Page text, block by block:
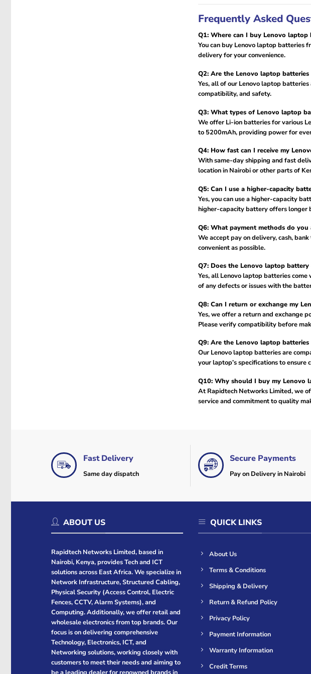
Frequently Asked
Q1: Where can I buy Lenovo laptop
You can buy Lenovo laptop batteries
delivery for your convenience.
Q2: Are the Lenovo laptop batteries
Yes, all of our Lenovo laptop
compatibility, and safety.
Q3: What types of Lenovo laptop
We offer Li-ion batteries for various
to 5200mAh, providing power for
Q4: How fast can I receive my
With same-day shipping and fast
location in Nairobi or other parts of
Q5: Can I use a higher-capacity
Yes, you can use a higher-capacity
higher-capacity battery offers longer
Q6: What payment methods do
We accept pay on delivery, cash,
convenient as possible.
Q7: Does the Lenovo laptop
Yes, all Lenovo laptop batteries
of any defects or issues with the
Q8: Can I return or exchange my
Yes, we offer a return and exchange
Please verify compatibility before
Q9: Are the Lenovo laptop
Our Lenovo laptop batteries are
your laptop’s specifications to
Q10: Why should I buy my Lenovo
At Rapidtech Networks Limited, we
service and commitment to quality
Fast Delivery
Same day dispatch
Secure Payments
Pay on Delivery in Nairobi
ABOUT US
Rapidtech Networks Limited, based in
Nairobi, Kenya, provides Tech and ICT
solutions across East Africa. We specialize in
Network Infrastructure, Structured Cabling,
Physical Security (Access Control, Electric
Fences, CCTV, Alarm Systems), and
Computing. Additionally, we offer retail and
wholesale electronics from top brands. Our
focus is on delivering comprehensive
Technology, Electronics, ICT, and
Networking solutions, working closely with
customers to meet their needs and aiming to
QUICK LINKS
About Us
Terms & Conditions
Shipping & Delivery
Return & Refund Policy
Privacy Policy
Payment Information
Warranty Information
Credit Terms